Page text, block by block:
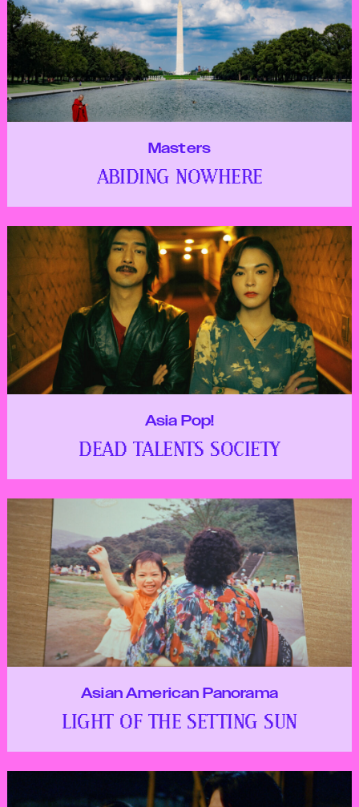
Masters
ABIDING NOWHERE
Asia Pop!
DEAD TALENTS SOCIETY
Asian American Panorama
LIGHT OF THE SETTING SUN